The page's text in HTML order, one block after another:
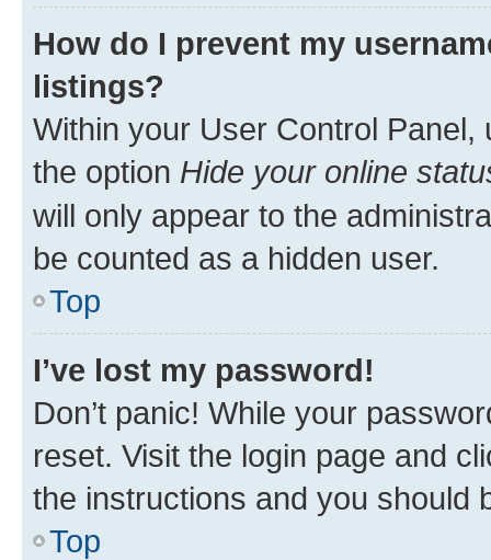
How do I prevent my
listings?
Within your User Control Panel,
the option Hide your online
will only appear to the
be counted as a hidden user.
Top
I’ve lost my password!
Don’t panic! While your
reset. Visit the login page and
the instructions and you should
Top